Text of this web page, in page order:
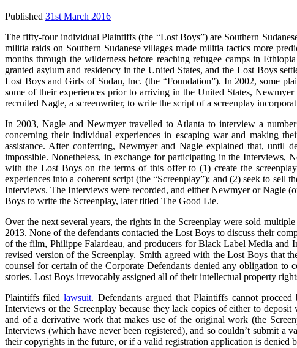
Published 31st March 2016
The fifty-four individual Plaintiffs (the “Lost Boys”) are Southern
militia raids on Southern Sudanese villages made militia tactics more
months through the wilderness before reaching refugee camps in
granted asylum and residency in the United States, and the Lost Boys
Lost Boys and Girls of Sudan, Inc. (the “Foundation”). In 2002, some
some of their experiences prior to arriving in the United States,
recruited Nagle, a screenwriter, to write the script of a screenplay
In 2003, Nagle and Newmyer travelled to Atlanta to interview a
concerning their individual experiences in escaping war and making
assistance. After conferring, Newmyer and Nagle explained that, until
impossible. Nonetheless, in exchange for participating in the Interviews,
with the Lost Boys on the terms of this offer to (1) create the
experiences into a coherent script (the “Screenplay”); and (2) seek to
Interviews. The Interviews were recorded, and either Newmyer or Nagle
Boys to write the Screenplay, later titled The Good Lie.
Over the next several years, the rights in the Screenplay were sold
2013. None of the defendants contacted the Lost Boys to discuss their
of the film, Philippe Falardeau, and producers for Black Label Media
revised version of the Screenplay. Smith agreed with the Lost Boys that
counsel for certain of the Corporate Defendants denied any obligation to
stories. Lost Boys irrevocably assigned all of their intellectual property
Plaintiffs filedlawsuit. Defendants argued that Plaintiffs cannot
Interviews or the Screenplay because they lack copies of either to
and of a derivative work that makes use of the original work (the
Interviews (which have never been registered), and so couldn’t submit
their copyrights in the future, or if a valid registration application is denied